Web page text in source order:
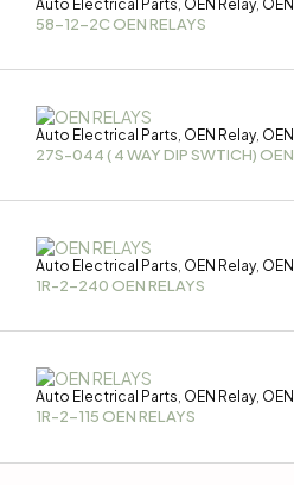
Auto Electrical Parts OEN Relay,
58-12-2C OEN RELAYS
Auto Electrical Parts OEN Relay,
27S-044 ( 4 WAY DIP SWTICH) OEN
Auto Electrical Parts OEN Relay,
1R-2-240 OEN RELAYS
Auto Electrical Parts OEN Relay,
1R-2-115 OEN RELAYS